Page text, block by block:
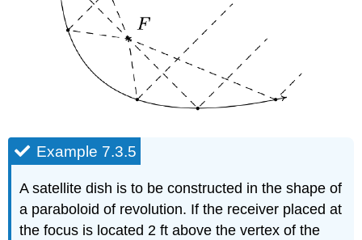
Example 7.3.5
A satellite dish is to be constructed in the shape of
a paraboloid of revolution. If the receiver placed at
the focus is located 2 ft above the vertex of the